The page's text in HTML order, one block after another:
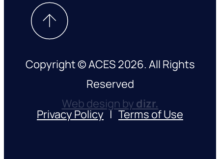
Copyright © ACES 2026. All Rights
Reserved
Web design bydizr.
Privacy Policy|Terms of Use